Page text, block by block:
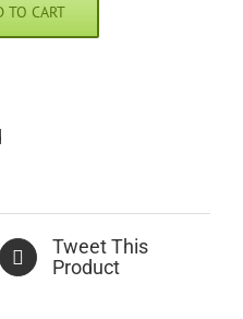
TO CART
Tweet This
Product